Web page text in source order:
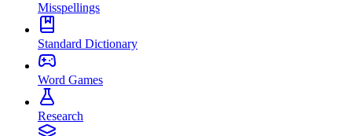
Misspellings
Standard Dictionary
Word Games
Research